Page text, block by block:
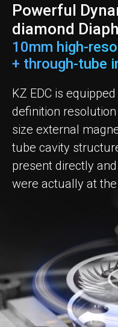
Powerful
diamond
10mm high-
+ through-tube
KZ EDC is
definition
size external
tube cavity
present directly
were actually at